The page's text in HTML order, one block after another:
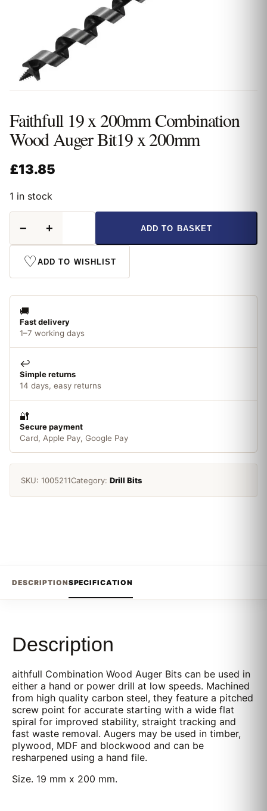
Faithfull 19 x 200mm Combination
Wood Auger Bit19 x 200mm
£13.85
1 in stock
19
x
200mm
Combination
Wood
200mm
quantity
− + ADD TO BASKET
♡ADD TO WISHLIST
🚚
Fast delivery
1–7 working days
↩️
Simple returns
14 days, easy returns
🔐
Secure payment
Card, Apple Pay, Google Pay
SKU: 1005211Category: Drill Bits
DESCRIPTIONSPECIFICATION
Description
aithfull Combination Wood Auger Bits can be used in
either a hand or power drill at low speeds. Machined
from high quality carbon steel, they feature a pitched
screw point for accurate starting with a wide flat
spiral for improved stability, straight tracking and
fast waste removal. Augers may be used in timber,
plywood, MDF and blockwood and can be
resharpened using a hand file.
Size. 19 mm x 200 mm.